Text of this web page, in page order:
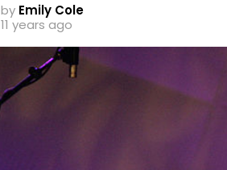
by Emily Cole
11 years ago